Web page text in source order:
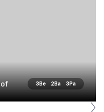
3Be 2Ba 3Pa